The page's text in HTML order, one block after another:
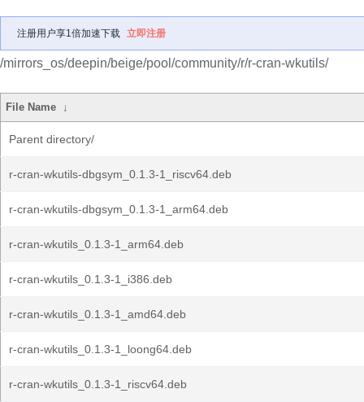
注册用户享1倍加速下载 立即注册
/mirrors_os/deepin/beige/pool/community/r/r-cran-wkutils/
File Name ↓
Parent directory/
r-cran-wkutils-dbgsym_0.1.3-1_riscv64.deb
r-cran-wkutils-dbgsym_0.1.3-1_arm64.deb
r-cran-wkutils_0.1.3-1_arm64.deb
r-cran-wkutils_0.1.3-1_i386.deb
r-cran-wkutils_0.1.3-1_amd64.deb
r-cran-wkutils_0.1.3-1_loong64.deb
r-cran-wkutils_0.1.3-1_riscv64.deb